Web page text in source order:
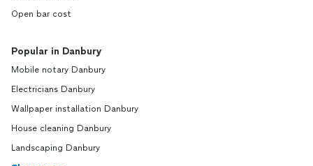
Open bar cost
Popular in Danbury
Mobile notary Danbury
Electricians Danbury
Wallpaper installation Danbury
House cleaning Danbury
Landscaping Danbury